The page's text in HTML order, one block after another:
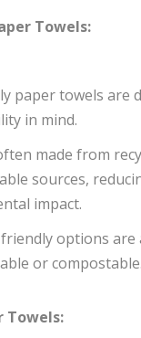
Towels:
paper towels are
in mind.
made from
sources,
impact.
options are
or compostable.
Towels: